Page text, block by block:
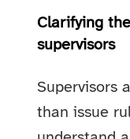
Clarifying
supervisors
Supervisors
than issue